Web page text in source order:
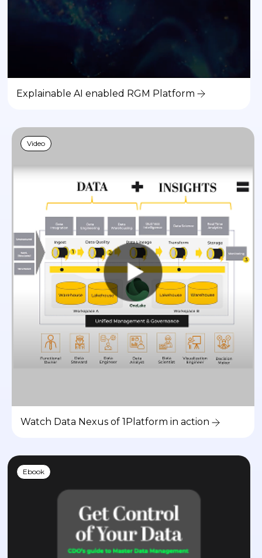
Explainable AI enabled RGM Platform
Video
Watch Data Nexus of 1Platform in action
Ebook